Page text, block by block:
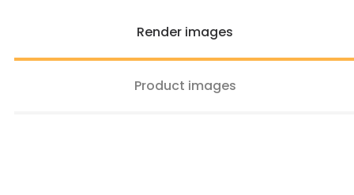
Render images
Product images